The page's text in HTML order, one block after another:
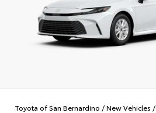
Toyota of San Bernardino /New Vehicles /